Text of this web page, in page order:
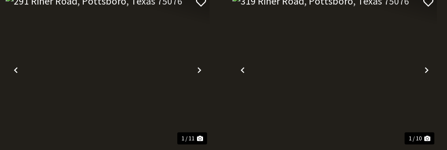
Previous Next
1 / 11
Previous
1 / 10